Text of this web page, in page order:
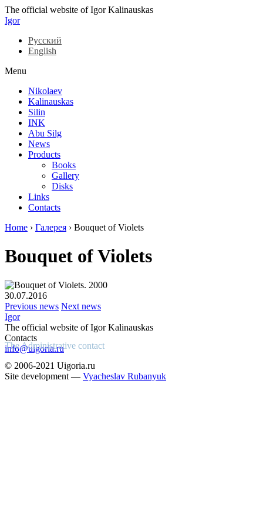
The official website of Igor Kalinauskas
Igor
Русский
English
Menu
Nikolaev
Kalinauskas
Silin
INK
Abu Silg
News
Products
Books
Gallery
Disks
Links
Contacts
Home › Галерея › Bouquet of Violets
Bouquet of Violets
30.07.2016
Previous news Next news
Igor
The official website of Igor Kalinauskas
Contacts
info@uigoria.ru
The Administrative contact
© 2006-2021 Uigoria.ru
Site development — Vyacheslav Rubanyuk